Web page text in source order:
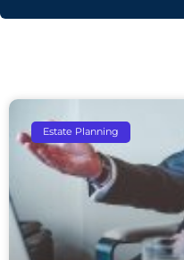
Estate Planning